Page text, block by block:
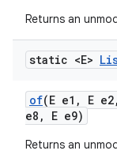
Returns an
static <E>
of(E e1 , E e2,
e8 , E e9)
Returns an